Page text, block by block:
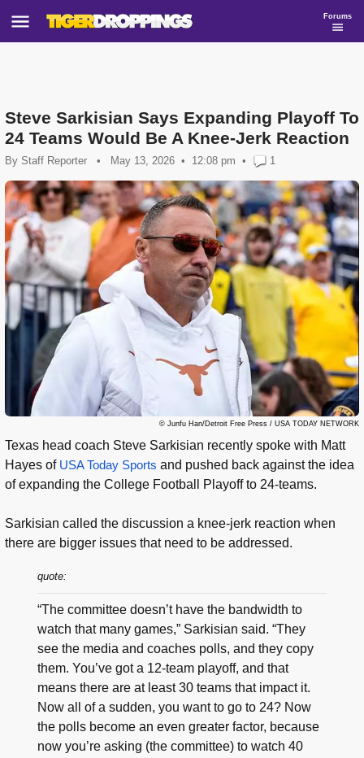
Forums
Steve Sarkisian Says Expanding Playoff To
24 Teams Would Be A Knee-Jerk Reaction
By Staff Reporter • May 13, 2026 12:08 pm • 1
© Junfu Han/Detroit Free Press / USA TODAY NETWORK
Texas head coach Steve Sarkisian recently spoke with Matt
Hayes of USA Today Sports and pushed back against the idea
of expanding the College Football Playoff to 24-teams.
Sarkisian called the discussion a knee-jerk reaction when
there are bigger issues that need to be addressed.
quote:
“The committee doesn’t have the bandwidth to
watch that many games,” Sarkisian said. “They
see the media and coaches polls, and they copy
them. You’ve got a 12-team playoff, and that
means there are at least 30 teams that impact it.
Now all of a sudden, you want to go to 24? Now
the polls become an even greater factor, because
now you’re asking (the committee) to watch 40